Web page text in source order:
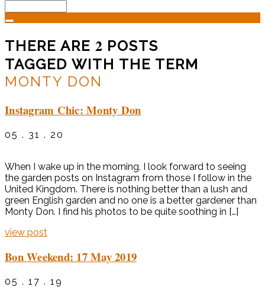
THERE ARE 2 POSTS
TAGGED WITH THE TERM
MONTY DON
Instagram Chic: Monty Don
05 . 31 . 20
When I wake up in the morning, I look forward to seeing
the garden posts on Instagram from those I follow in the
United Kingdom. There is nothing better than a lush and
green English garden and no one is a better gardener than
Monty Don. I find his photos to be quite soothing in […]
view post
Bon Weekend: 17 May 2019
05 . 17 . 19